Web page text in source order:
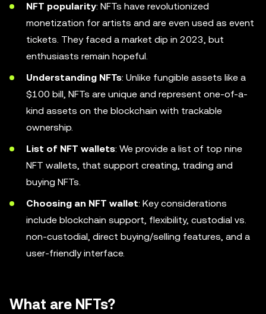
NFT popularity: NFTs have revolutionized
monetization for artists and are even used as event
tickets. They faced a market dip in 2023, but
enthusiasts remain hopeful.
Understanding NFTs: Unlike fungible assets like a
$100 bill, NFTs are unique and represent one-of-a-
kind assets on the blockchain with trackable
ownership.
List of NFT wallets: We provide a list of top nine
NFT wallets, that support creating, trading and
buying NFTs.
Choosing an NFT wallet: Key considerations
include blockchain support, flexibility, custodial vs.
non-custodial, direct buying/selling features, and a
user-friendly interface.
What are NFTs?